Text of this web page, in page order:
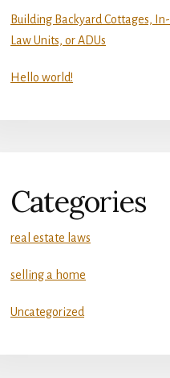
Building Backyard Cottages, In-
Law Units, or ADUs
Hello world!
Categories
real estate laws
selling a home
Uncategorized